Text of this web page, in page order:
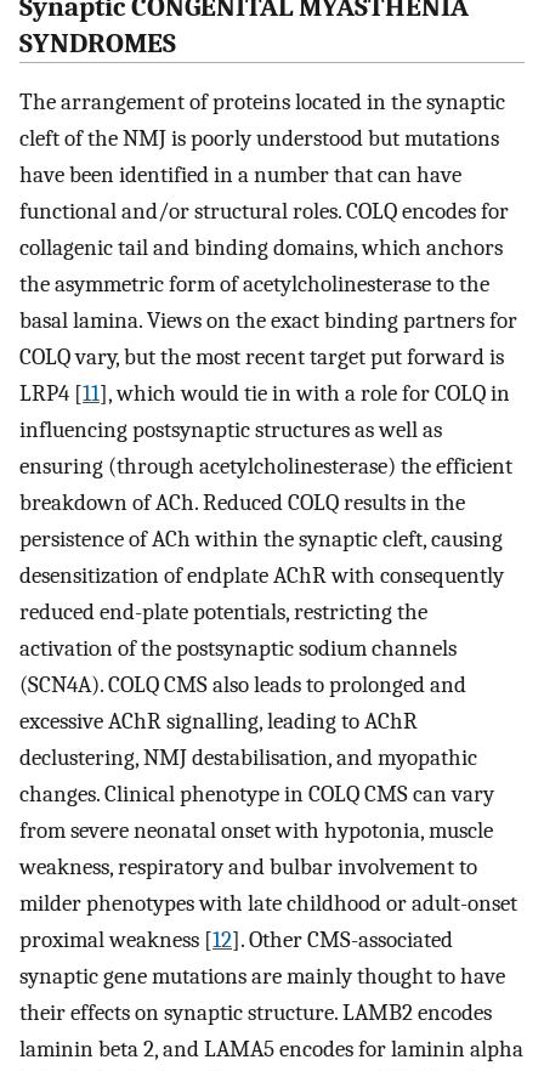
Synaptic CONGENITAL MYASTHENIA
SYNDROMES
The arrangement of proteins located in the synaptic
cleft of the NMJ is poorly understood but mutations
have been identified in a number that can have
functional and/or structural roles. COLQ encodes for
collagenic tail and binding domains, which anchors
the asymmetric form of acetylcholinesterase to the
basal lamina. Views on the exact binding partners for
COLQ vary, but the most recent target put forward is
LRP4 [11], which would tie in with a role for COLQ in
influencing postsynaptic structures as well as
ensuring (through acetylcholinesterase) the efficient
breakdown of ACh. Reduced COLQ results in the
persistence of ACh within the synaptic cleft, causing
desensitization of endplate AChR with consequently
reduced end-plate potentials, restricting the
activation of the postsynaptic sodium channels
(SCN4A). COLQ CMS also leads to prolonged and
excessive AChR signalling, leading to AChR
declustering, NMJ destabilisation, and myopathic
changes. Clinical phenotype in COLQ CMS can vary
from severe neonatal onset with hypotonia, muscle
weakness, respiratory and bulbar involvement to
milder phenotypes with late childhood or adult-onset
proximal weakness [12]. Other CMS-associated
synaptic gene mutations are mainly thought to have
their effects on synaptic structure. LAMB2 encodes
laminin beta 2, and LAMA5 encodes for laminin alpha